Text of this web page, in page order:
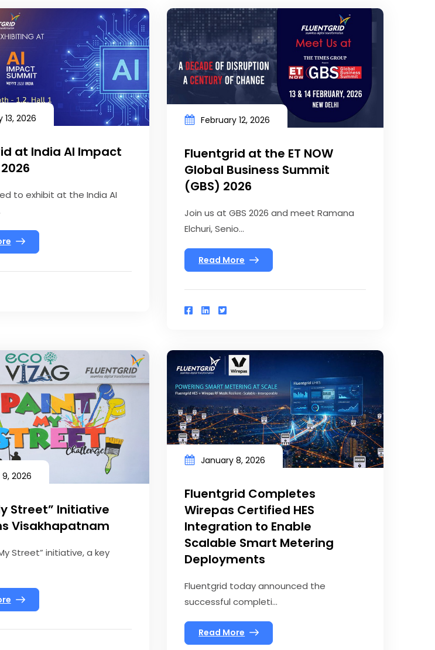
13, 2026
at India AI Impact
to exhibit at the India AI
February 12, 2026
Fluentgrid at the ET NOW
Global Business Summit
(GBS) 2026
Join us at GBS 2026 and meet Ramana
Elchuri, Senio...
Read More
2026
Street” Initiative
Visakhapatnam
Street” initiative, a key
January 8, 2026
Fluentgrid Completes
Wirepas Certified HES
Integration to Enable
Scalable Smart Metering
Deployments
Fluentgrid today announced the
successful completi...
Read More